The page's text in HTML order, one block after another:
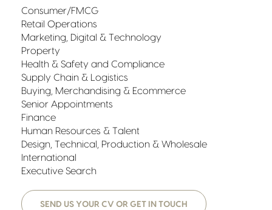
Consumer/FMCG
Retail Operations
Marketing, Digital & Technology
Property
Health & Safety and Compliance
Supply Chain & Logistics
Buying, Merchandising & Ecommerce
Senior Appointments
Finance
Human Resources & Talent
Design, Technical, Production & Wholesale
International
Executive Search
SEND US YOUR CV OR GET IN TOUCH